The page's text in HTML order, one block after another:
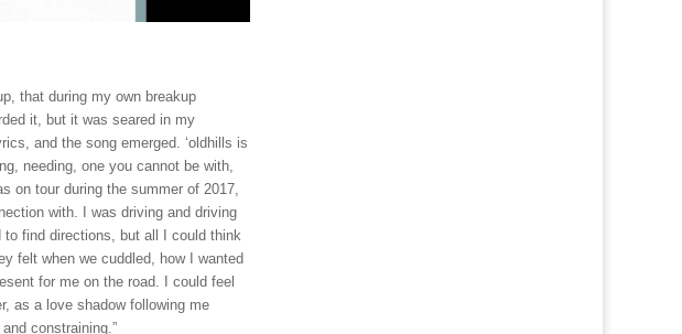
that during my own breakup
it, but it was seared in my
and the song emerged. ‘oldhills is
needing, one you cannot be with,
on tour during the summer of 2017,
with. I was driving and driving
find directions, but all I could think
felt when we cuddled, how I wanted
for me on the road. I could feel
as a love shadow following me
constraining.”